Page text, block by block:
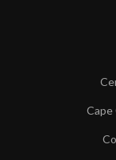
Cape